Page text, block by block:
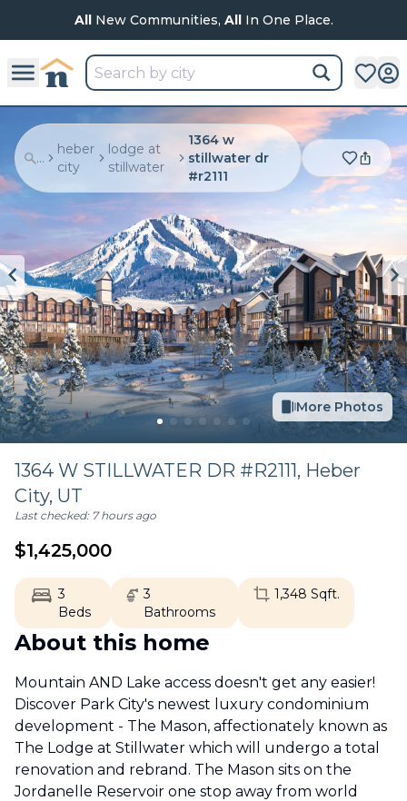
AllNew Communities, AllIn One Place.
...
heber
city
lodge at
stillwater
1364 w
stillwater dr
#r2111
More Photos
1364 W STILLWATER DR #R2111, Heber
City, UT
Last checked: 7 hours ago
$1,425,000
3
Beds
3
Bathrooms
1,348 Sqft.
About this home
Mountain AND Lake access doesn't get any easier!
Discover Park City's newest luxury condominium
development - The Mason, affectionately known as
The Lodge at Stillwater which will undergo a total
renovation and rebrand. The Mason sits on the
Jordanelle Reservoir one stop away from world